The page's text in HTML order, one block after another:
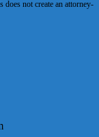
does not create an attorney-